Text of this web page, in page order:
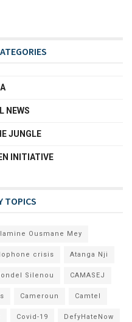
NEWS
JUNGLE
INITIATIVE
TOPICS
Ousmane Mey
crisis Atanga Nji
Silenou CAMASEJ
Cameroun Camtel
Covid-19 DefyHateNow